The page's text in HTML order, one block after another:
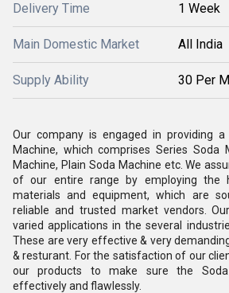
Delivery Time 1 Week
Main Domestic Market All India
Supply Ability 30 Per
Our company is engaged in providing
Machine, which comprises Series Soda
Machine, Plain Soda Machine etc. We
of our entire range by employing the
materials and equipment, which are
reliable and trusted market vendors.
varied applications in the several
These are very effective & very
& resturant. For the satisfaction of our
our products to make sure the
effectively and flawlessly.